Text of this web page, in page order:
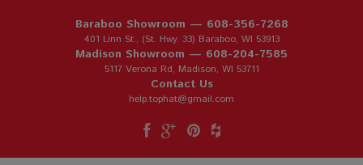
Baraboo Showroom — 608-356-7268
401 Linn St., (St. Hwy. 33) Baraboo, WI 53913
Madison Showroom — 608-204-7585
5117 Verona Rd, Madison, WI 53711
Contact Us
help.tophat@gmail.com